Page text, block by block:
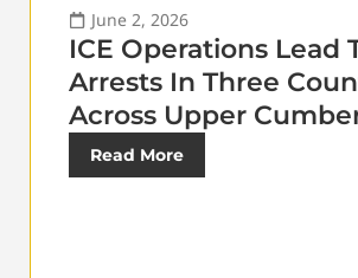
June 2, 2026
ICE Operations Lead
Arrests In Three
Across Upper
Read More